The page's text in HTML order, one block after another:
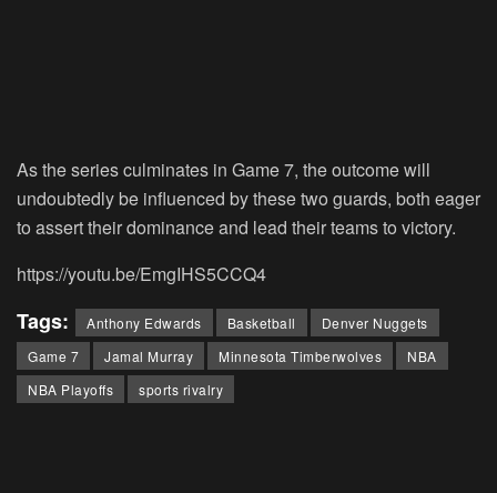
As the series culminates in Game 7, the outcome will
undoubtedly be influenced by these two guards, both eager
to assert their dominance and lead their teams to victory.
https://youtu.be/EmgIHS5CCQ4
Tags: Anthony Edwards Basketball
Denver Nuggets
Game 7
Jamal Murray Minnesota Timberwolves
NBA
NBA Playoffs
sports rivalry